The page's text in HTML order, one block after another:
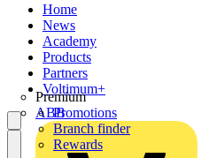
Home
News
Academy
Products
Partners
Premium
ABB
Voltimum+
Promotions
Branch finder
Rewards